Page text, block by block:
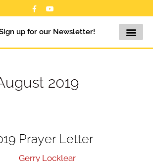
up for our Newsletter!
2019
Prayer Letter
Gerry Locklear